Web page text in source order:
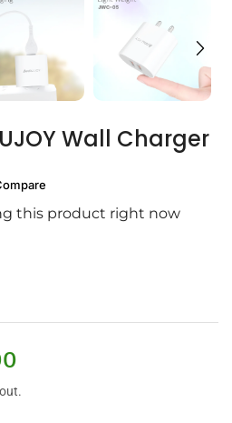
Wall Charger
this product right now